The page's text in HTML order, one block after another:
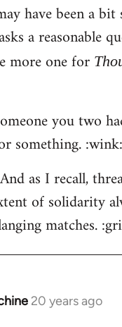
have been a
a reasonable
more one for
you two
something. :wink:
as I recall,
of solidarity
matches.
20 years ago